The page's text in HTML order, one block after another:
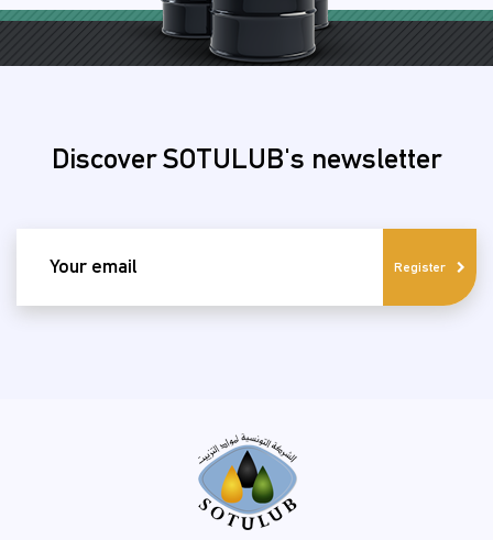
Discover SOTULUB's newsletter
Register